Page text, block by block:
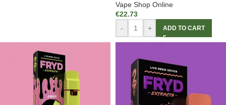
Vape Shop Online
€22.73
-
+ ADD TO CART